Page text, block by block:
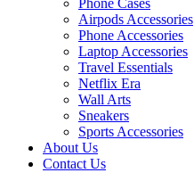
Phone Cases
Airpods Accessories
Phone Accessories
Laptop Accessories
Travel Essentials
Netflix Era
Wall Arts
Sneakers
Sports Accessories
About Us
Contact Us